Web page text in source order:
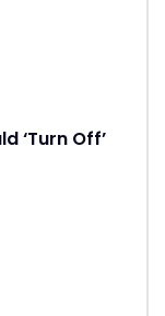
‘Turn Off’